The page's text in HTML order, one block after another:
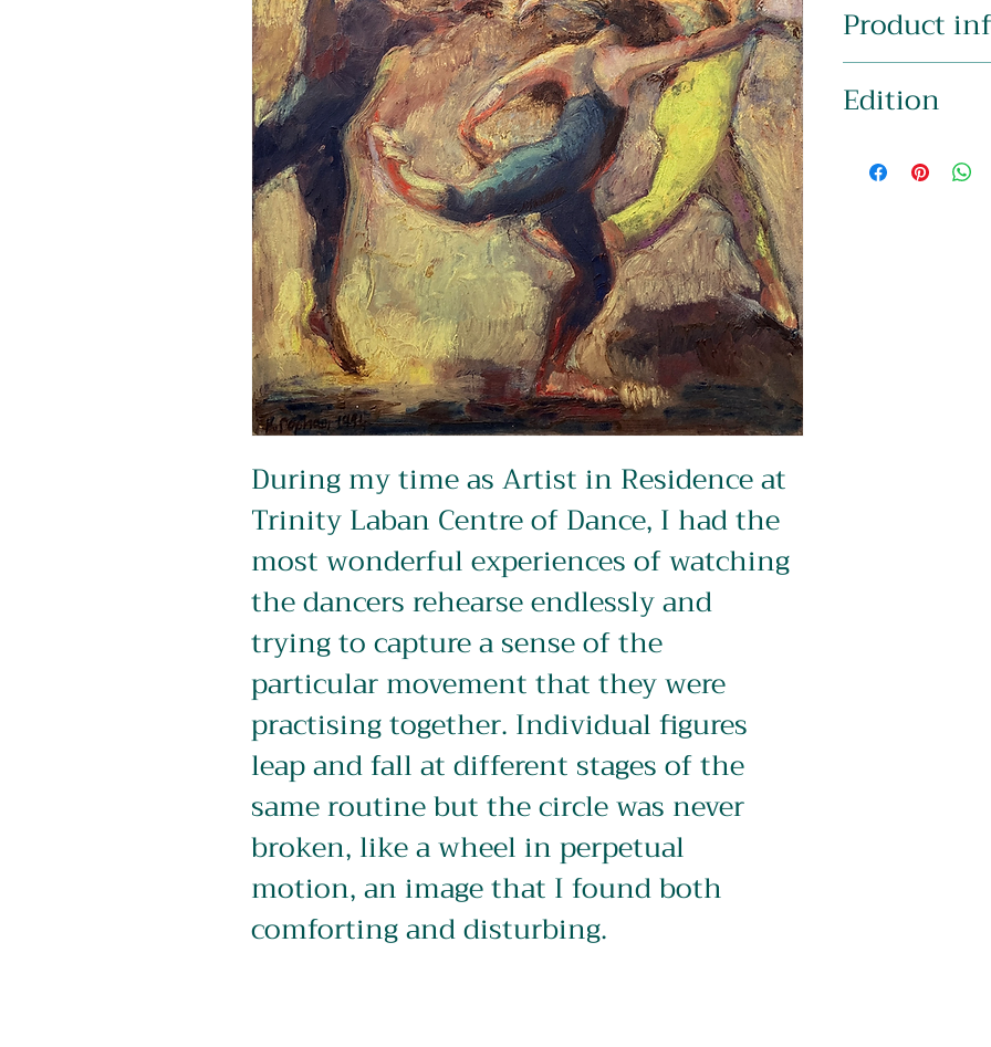
During my time as Artist in Residence at
Trinity Laban Centre of Dance, I had the
most wonderful experiences of watching
the dancers rehearse endlessly and
trying to capture a sense of the
particular movement that they were
practising together. Individual figures
leap and fall at different stages of the
same routine but the circle was never
broken, like a wheel in perpetual
motion, an image that I found both
comforting and disturbing.
Product
Signed & Mounted
Edition